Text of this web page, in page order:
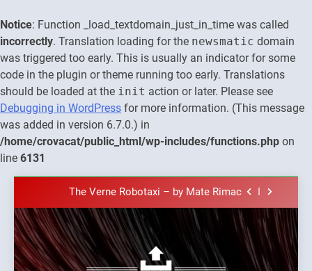
Notice: Function _load_textdomain_just_in_time was called
incorrectly. Translation loading for the newsmatic domain
was triggered too early. This is usually an indicator for some
code in the plugin or theme running too early. Translations
should be loaded at the init action or later. Please see
Debugging in WordPress for more information. (This message
was added in version 6.7.0.) in
/home/crovacat/public_html/wp-includes/functions.php on
line 6131
content
The town of Posdarje is selling attractive
seaside land 170.017m2.
The Verne Robotaxi – by Mate Rimac
The Museum of Illusions one of the major
franchisors from Croatia
The town of Posdarje is selling attractive
seaside land 170.017m2.